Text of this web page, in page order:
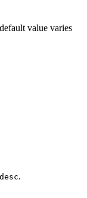
value varies
desc.